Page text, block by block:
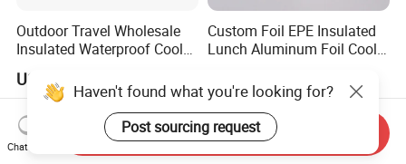
Outdoor Travel Wholesale
Insulated Waterproof Cooler
US$43.00-49.00
Custom Foil EPE Insulated
Lunch Aluminum Foil Cooler
Haven't found what you're looking for?
Post sourcing request
Chat Now
Send Inquiry